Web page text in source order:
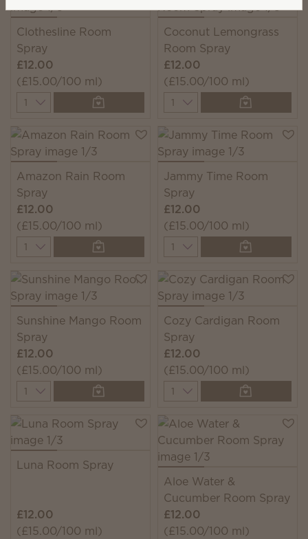
Clothesline Room
Spray
£12.00
(£15.00/100 ml)
Quantity
Coconut Lemongrass
Room Spray
£12.00
(£15.00/100 ml)
Quantity
Amazon Rain Room
Spray
£12.00
(£15.00/100 ml)
Quantity
Jammy Time Room
Spray
£12.00
(£15.00/100 ml)
Quantity
Sunshine Mango Room
Spray
£12.00
(£15.00/100 ml)
Quantity
Cozy Cardigan Room
Spray
£12.00
(£15.00/100 ml)
Quantity
Luna Room Spray
£12.00
(£15.00/100 ml)
Aloe Water &
Cucumber Room Spray
£12.00
(£15.00/100 ml)